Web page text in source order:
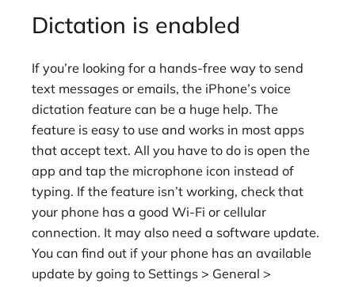
Dictation is enabled
If you’re looking for a hands-free way to send
text messages or emails, the iPhone’s voice
dictation feature can be a huge help. The
feature is easy to use and works in most apps
that accept text. All you have to do is open the
app and tap the microphone icon instead of
typing. If the feature isn’t working, check that
your phone has a good Wi-Fi or cellular
connection. It may also need a software update.
You can find out if your phone has an available
update by going to Settings > General >